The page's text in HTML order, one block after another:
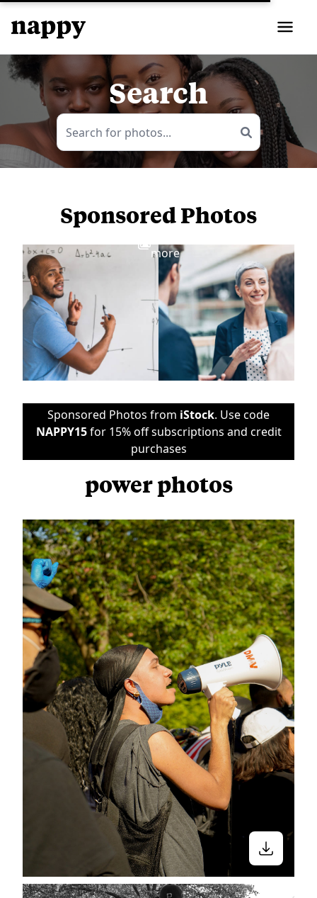
Search
Sponsored Photos
more
Sponsored Photos from iStock. Use code
NAPPY15for 15% off subscriptions and credit
purchases
power photos